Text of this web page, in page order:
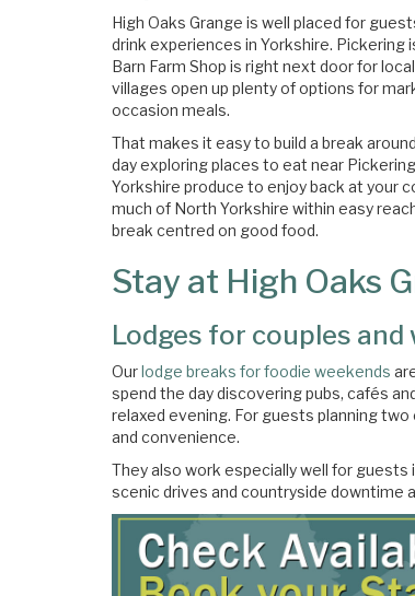
High Oaks Grange is well placed for
drink experiences in Yorkshire. Pickering
Barn Farm Shop is right next door for
villages open up plenty of options for
occasion meals.
That makes it easy to build a break
day exploring places to eat near
Yorkshire produce to enjoy back at your
much of North Yorkshire within easy
break centred on good food.
Stay at High Oaks
Lodges for couples
Ourlodge breaks for foodie weekends
spend the day discovering pubs, cafés
relaxed evening. For guests planning
and convenience.
They also work especially well for guests
scenic drives and countryside downtime